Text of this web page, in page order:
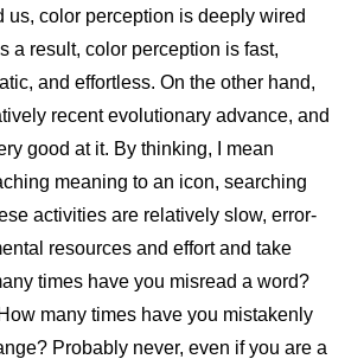
us, color perception is deeply wired
a result, color perception is fast,
and effortless. On the other hand,
recent evolutionary advance, and
good at it. By thinking, I mean
meaning to an icon, searching
activities are relatively slow, error-
resources and effort and take
times have you misread a word?
many times have you mistakenly
Probably never, even if you are a